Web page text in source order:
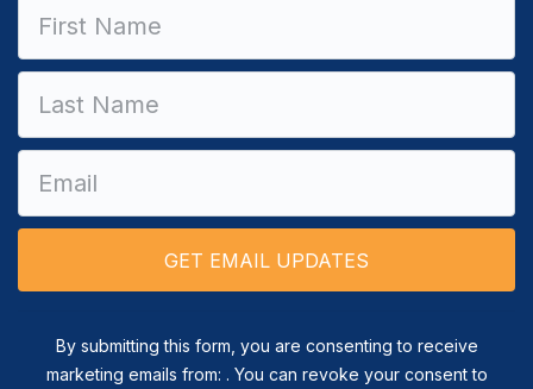
Use.
this field
By submitting this form, you are consenting to receive
marketing emails from: . You can revoke your consent to